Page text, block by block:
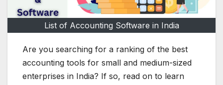
List of Accounting Software in India
Are you searching for a ranking of the best
accounting tools for small and medium-sized
enterprises in India? If so, read on to learn